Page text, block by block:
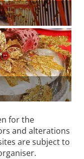
for the
and alterations
are subject to